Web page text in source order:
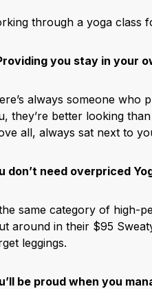
through a yoga class
you stay in your
always someone who
they’re better looking
all, always sat next to
don’t need overpriced
same category of high-
around in their $95
leggings.
be proud when you